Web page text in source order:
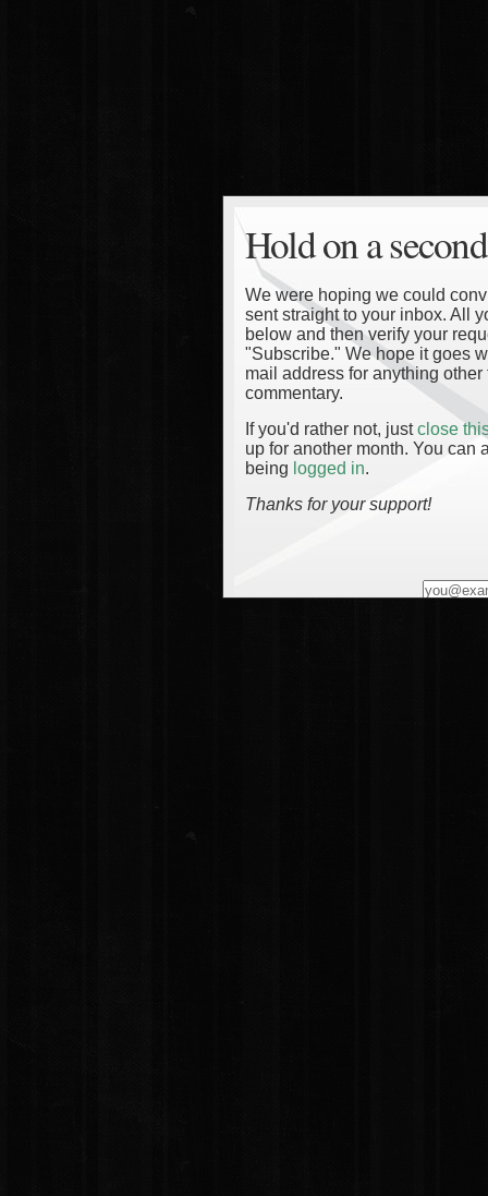
Hold on a
We were hoping we could
sent straight to your inbox. All
below and then verify your
"Subscribe." We hope it goes
mail address for anything
commentary.
If you'd rather not, justclose
up for another month. You can
being logged in.
Thanks for your support!